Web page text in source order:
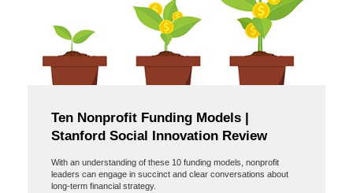
Ten Nonprofit Funding Models |
Stanford Social Innovation Review
With an understanding of these 10 funding models, nonprofit
leaders can engage in succinct and clear conversations about
long-term financial strategy.